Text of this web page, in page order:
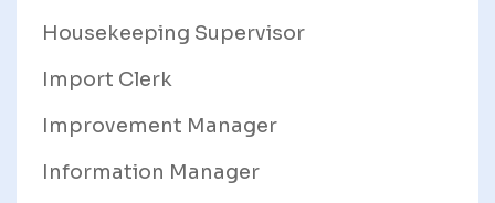
Housekeeping Supervisor
Import Clerk
Improvement Manager
Information Manager